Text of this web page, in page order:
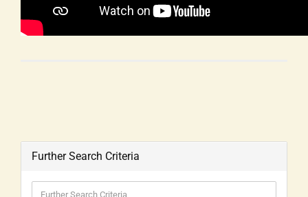
Further Search Criteria